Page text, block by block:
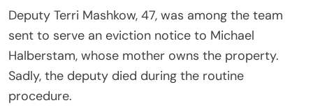
Deputy Terri Mashkow, 47, was among the team
sent to serve an eviction notice to Michael
Halberstam, whose mother owns the property.
Sadly, the deputy died during the routine
procedure.